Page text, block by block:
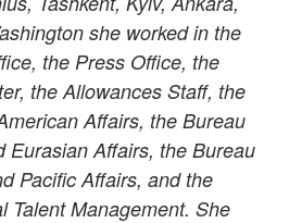
she worked in the
the Press Office, the
the Allowances Staff, the
Affairs, the Bureau
Eurasian Affairs, the Bureau
Pacific Affairs, and the
Talent Management. She